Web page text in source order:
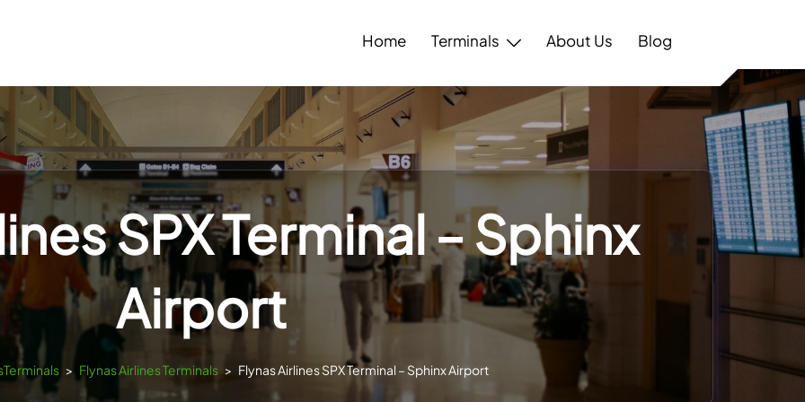
Home Terminals About Us Blog
SPX Terminal – Sphinx
Airport
> Flynas Airlines Terminals > Flynas Airlines SPX Terminal – Sphinx Airport